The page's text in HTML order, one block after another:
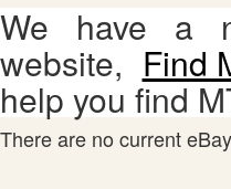
We have a
website, Find
help you find
There are no current